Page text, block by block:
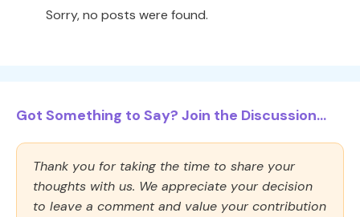
Sorry, no posts were found.
Got Something to Say? Join the Discussion...
Thank you for taking the time to share your
thoughts with us. We appreciate your decision
to leave a comment and value your contribution